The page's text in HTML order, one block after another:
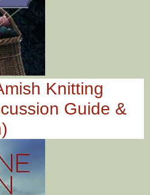
Knitting
Guide &